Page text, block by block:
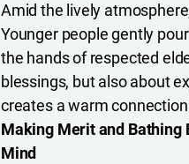
Amid the lively
Younger people gently
the hands of respected
blessings, but also about
creates a warm
Making Merit and Bathing
Mind